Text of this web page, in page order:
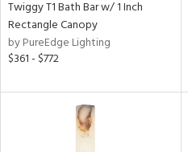
Twiggy T1 Bath Bar w/ 1 Inch
Rectangle Canopy
by PureEdge Lighting
$361 - $772